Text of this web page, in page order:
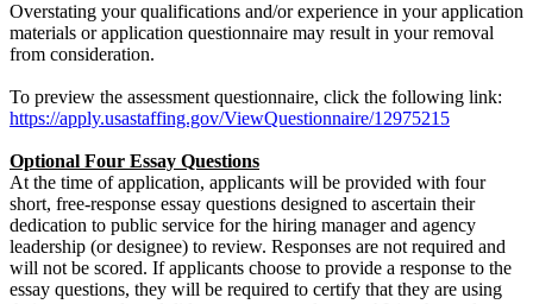
Overstating your qualifications and/or experience in your application
materials or application questionnaire may result in your removal
from consideration.
To preview the assessment questionnaire, click the following link:
https://apply.usastaffing.gov/ViewQuestionnaire/12975215
Optional Four Essay Questions
At the time of application, applicants will be provided with four
short, free-response essay questions designed to ascertain their
dedication to public service for the hiring manager and agency
leadership (or designee) to review. Responses are not required and
will not be scored. If applicants choose to provide a response to the
essay questions, they will be required to certify that they are using